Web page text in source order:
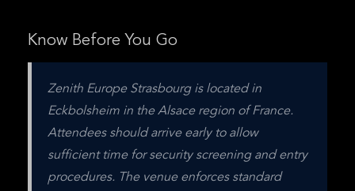
Know Before You Go
Zenith Europe Strasbourg is located in
Eckbolsheim in the Alsace region of France.
Attendees should arrive early to allow
sufficient time for security screening and entry
procedures. The venue enforces standard